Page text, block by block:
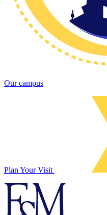
Our campus
Plan Your Visit